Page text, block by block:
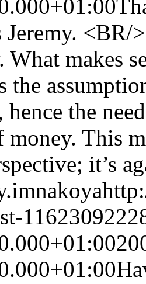
Jeremy.
What makes
the
hence the
money. This
it’s
imnakoya